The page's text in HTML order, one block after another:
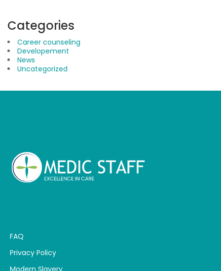
Categories
Career counseling
Developement
News
Uncategorized
FAQ
Privacy Policy